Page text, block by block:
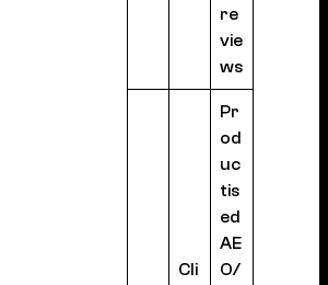
re
vie
ws
Cli
Pr
od
uc
tis
ed
AE
O/